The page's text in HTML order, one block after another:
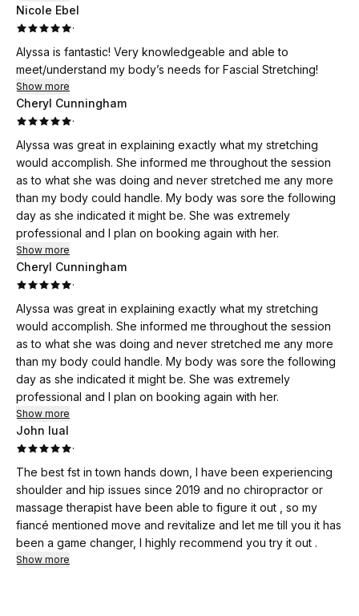
Nicole Ebel
·
Alyssa is fantastic! Very knowledgeable and able to
meet/understand my body’s needs for Fascial Stretching!
Show more
Cheryl Cunningham
·
Alyssa was great in explaining exactly what my stretching
would accomplish. She informed me throughout the session
as to what she was doing and never stretched me any more
than my body could handle. My body was sore the following
day as she indicated it might be. She was extremely
professional and I plan on booking again with her.
Show more
Cheryl Cunningham
·
Alyssa was great in explaining exactly what my stretching
would accomplish. She informed me throughout the session
as to what she was doing and never stretched me any more
than my body could handle. My body was sore the following
day as she indicated it might be. She was extremely
professional and I plan on booking again with her.
Show more
John lual
·
The best fst in town hands down, I have been experiencing
shoulder and hip issues since 2019 and no chiropractor or
massage therapist have been able to figure it out , so my
fiancé mentioned move and revitalize and let me till you it has
been a game changer, I highly recommend you try it out .
Show more